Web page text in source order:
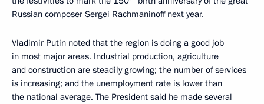
Russian composer Sergei Rachmaninoff next year.
Vladimir Putin noted that the region is doing a good job
in most major areas. Industrial production, agriculture
and construction are steadily growing; the number of services
is increasing; and the unemployment rate is lower than
the national average. The President said he made several